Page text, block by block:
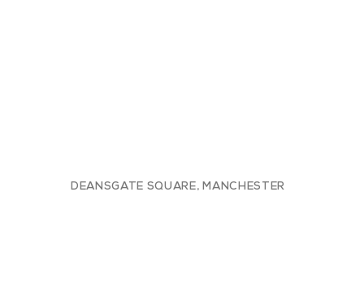
DEANSGATE SQUARE, MANCHESTER